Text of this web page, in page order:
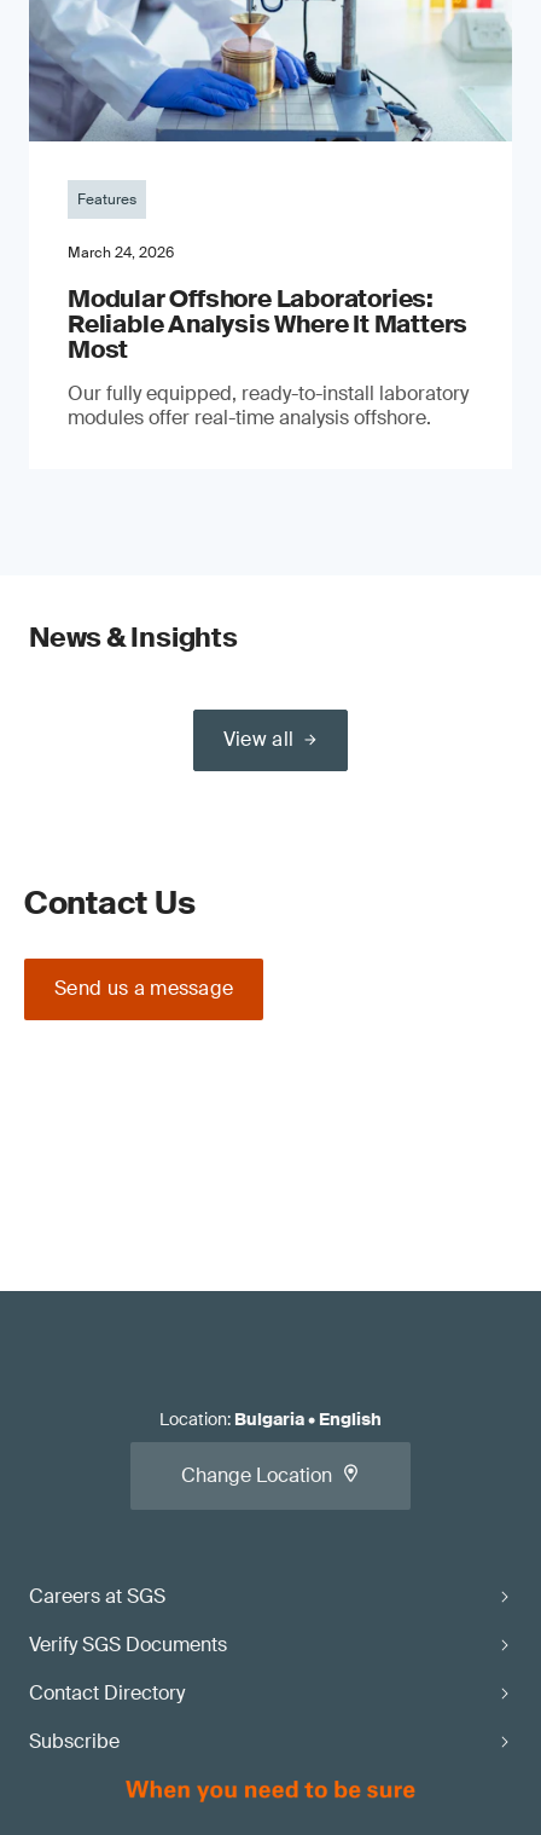
Features
March 24, 2026
Modular Offshore Laboratories:
Reliable Analysis Where It Matters
Most
Our fully equipped, ready-to-install laboratory
modules offer real-time analysis offshore.
News & Insights
View all
Contact Us
Send us a message
Careers at SGS
Verify SGS Documents
Contact Directory
Subscribe
Location: Bulgaria• English
Change Location